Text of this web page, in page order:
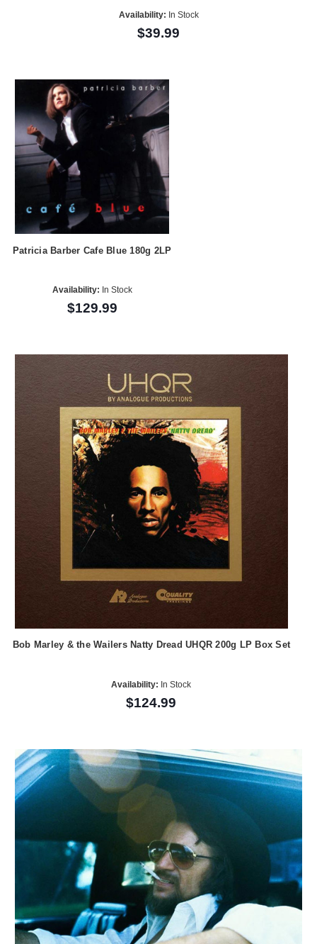
Availability: In Stock
$39.99
Patricia Barber Cafe Blue 180g 2LP
Availability: In Stock
$129.99
Bob Marley & the Wailers Natty Dread UHQR 200g LP Box Set
Availability: In Stock
$124.99